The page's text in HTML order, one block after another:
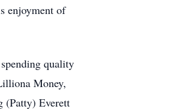
enjoyment of
quality
Money,
(Patty) Everett